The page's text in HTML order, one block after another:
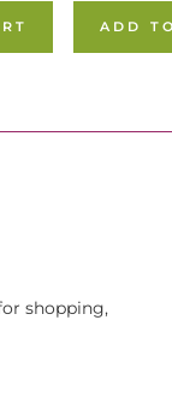
ADD
shopping,